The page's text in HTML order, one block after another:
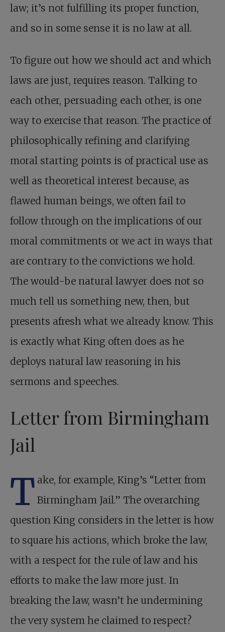
law; it’s not fulfilling its proper function,
and so in some sense it is no law at all.
To figure out how we should act and which
laws are just, requires reason. Talking to
each other, persuading each other, is one
way to exercise that reason. The practice of
philosophically refining and clarifying
moral starting points is of practical use as
well as theoretical interest because, as
flawed human beings, we often fail to
follow through on the implications of our
moral commitments or we act in ways that
are contrary to the convictions we hold.
The would-be natural lawyer does not so
much tell us something new, then, but
presents afresh what we already know. This
is exactly what King often does as he
deploys natural law reasoning in his
sermons and speeches.
Letter from Birmingham
Jail
T ake, for example, King’s “Letter from
Birmingham Jail.” The overarching
question King considers in the letter is how
to square his actions, which broke the law,
with a respect for the rule of law and his
efforts to make the law more just. In
breaking the law, wasn’t he undermining
the very system he claimed to respect?